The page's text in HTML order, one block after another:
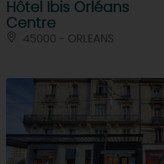
Hôtel Ibis Orléans
Centre
45000 - ORLEANS